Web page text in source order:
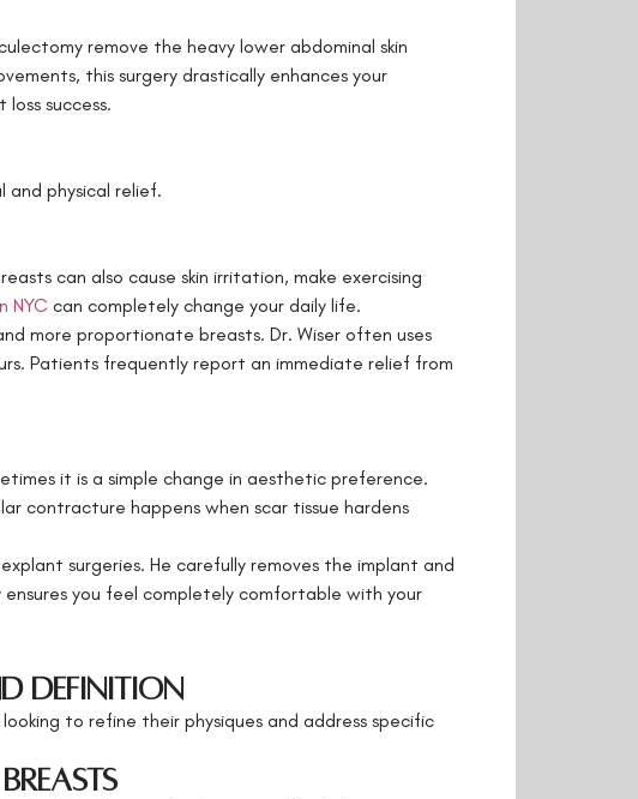
remove the heavy lower abdominal skin
this surgery drastically enhances your
success.
physical relief.
can also cause skin irritation, make exercising
NYC can completely change your daily life.
more proportionate breasts. Dr. Wiser often uses
Patients frequently report an immediate relief from
it is a simple change in aesthetic preference.
contracture happens when scar tissue hardens
surgeries. He carefully removes the implant and
you feel completely comfortable with your
Definition
to refine their physiques and address specific